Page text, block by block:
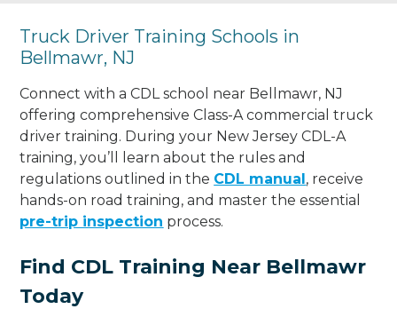
Truck Driver Training Schools in
Bellmawr, NJ
Connect with a CDL school near Bellmawr, NJ
offering comprehensive Class-A commercial truck
driver training. During your New Jersey CDL-A
training, you’ll learn about the rules and
regulations outlined in the CDL manual, receive
hands-on road training, and master the essential
pre-trip inspection process.
Find CDL Training Near Bellmawr
Today